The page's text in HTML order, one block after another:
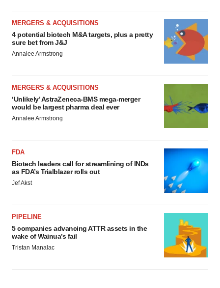
MERGERS & ACQUISITIONS
4 potential biotech M&A targets, plus a pretty
sure bet from J&J
Annalee Armstrong
MERGERS & ACQUISITIONS
‘Unlikely’ AstraZeneca-BMS mega-merger
would be largest pharma deal ever
Annalee Armstrong
FDA
Biotech leaders call for streamlining of INDs
as FDA’s Trialblazer rolls out
Jef Akst
PIPELINE
5 companies advancing ATTR assets in the
wake of Wainua’s fail
Tristan Manalac